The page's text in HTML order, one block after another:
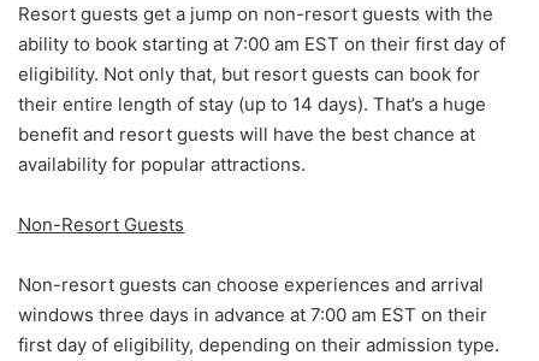
Resort guests get a jump on non-resort guests with the
ability to book starting at 7:00 am EST on their first day of
eligibility. Not only that, but resort guests can book for
their entire length of stay (up to 14 days). That’s a huge
benefit and resort guests will have the best chance at
availability for popular attractions.
Non-Resort Guests
Non-resort guests can choose experiences and arrival
windows three days in advance at 7:00 am EST on their
first day of eligibility, depending on their admission type.